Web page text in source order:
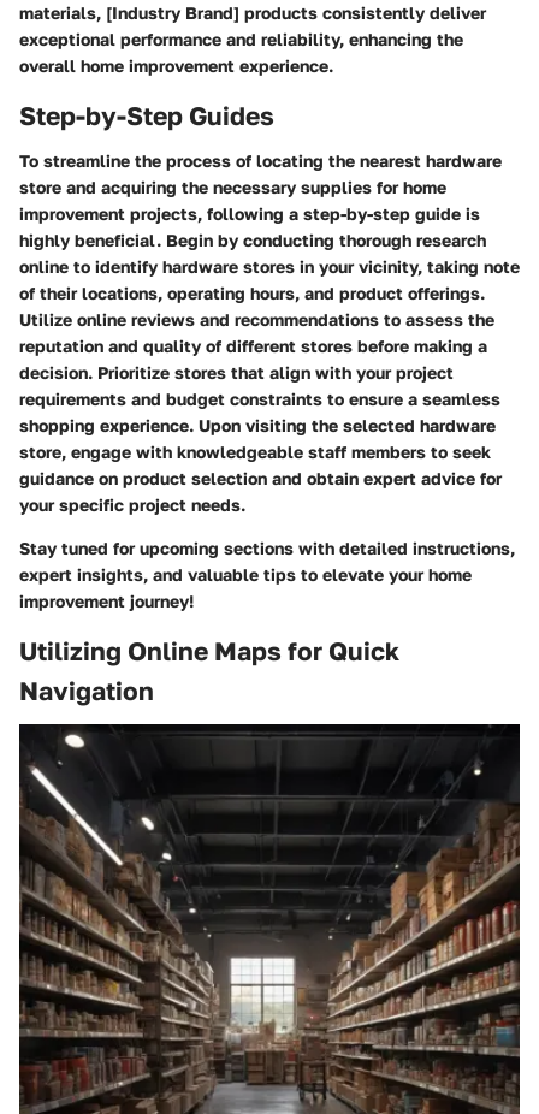
materials, [Industry Brand] products consistently deliver
exceptional performance and reliability, enhancing the
overall home improvement experience.
Step-by-Step Guides
To streamline the process of locating the nearest hardware
store and acquiring the necessary supplies for home
improvement projects, following a step-by-step guide is
highly beneficial. Begin by conducting thorough research
online to identify hardware stores in your vicinity, taking note
of their locations, operating hours, and product offerings.
Utilize online reviews and recommendations to assess the
reputation and quality of different stores before making a
decision. Prioritize stores that align with your project
requirements and budget constraints to ensure a seamless
shopping experience. Upon visiting the selected hardware
store, engage with knowledgeable staff members to seek
guidance on product selection and obtain expert advice for
your specific project needs.
Stay tuned for upcoming sections with detailed instructions,
expert insights, and valuable tips to elevate your home
improvement journey!
Utilizing Online Maps for Quick
Navigation